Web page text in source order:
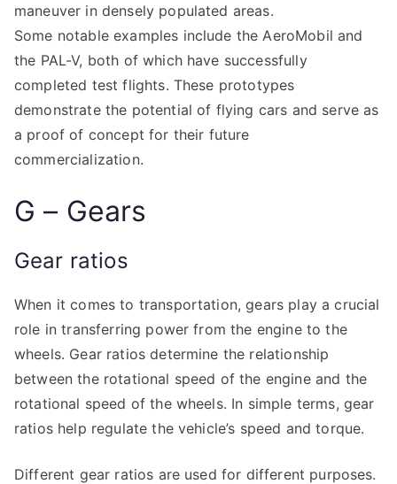
maneuver in densely populated areas.
Some notable examples include the AeroMobil and
the PAL-V, both of which have successfully
completed test flights. These prototypes
demonstrate the potential of flying cars and serve as
a proof of concept for their future
commercialization.
G – Gears
Gear ratios
When it comes to transportation, gears play a crucial
role in transferring power from the engine to the
wheels. Gear ratios determine the relationship
between the rotational speed of the engine and the
rotational speed of the wheels. In simple terms, gear
ratios help regulate the vehicle’s speed and torque.
Different gear ratios are used for different purposes.